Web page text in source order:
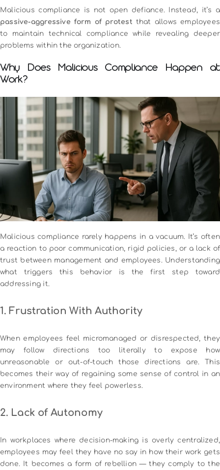
Malicious compliance is not open defiance. Instead, it’s a
passive-aggressive form of protest that allows employees
to maintain technical compliance while revealing deeper
problems within the organization.
Why Does Malicious Compliance Happen at
Work?
Malicious compliance rarely happens in a vacuum. It’s often
a reaction to poor communication, rigid policies, or a lack of
trust between management and employees. Understanding
what triggers this behavior is the first step toward
addressing it.
1. Frustration With Authority
When employees feel micromanaged or disrespected, they
may follow directions too literally to expose how
unreasonable or out-of-touch those directions are. This
becomes their way of regaining some sense of control in an
environment where they feel powerless.
2. Lack of Autonomy
In workplaces where decision-making is overly centralized,
employees may feel they have no say in how their work gets
done. It becomes a form of rebellion — they comply to the